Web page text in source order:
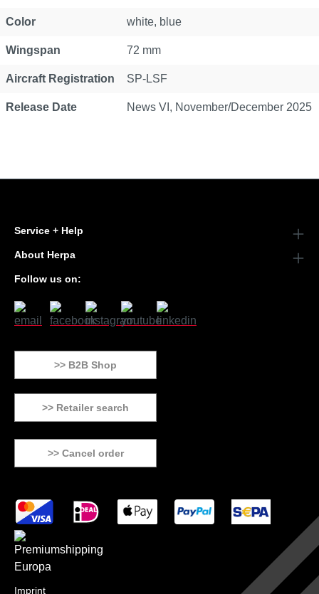
Color white, blue
Wingspan 72 mm
Aircraft Registration SP-LSF
Release Date News VI, November/December 2025
Service + Help
About Herpa
Follow us on:
>> B2B Shop
>> Retailer search
>> Cancel order
Imprint